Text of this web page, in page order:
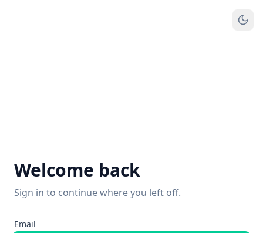
Welcome back
Sign in to continue where you left off.
Email